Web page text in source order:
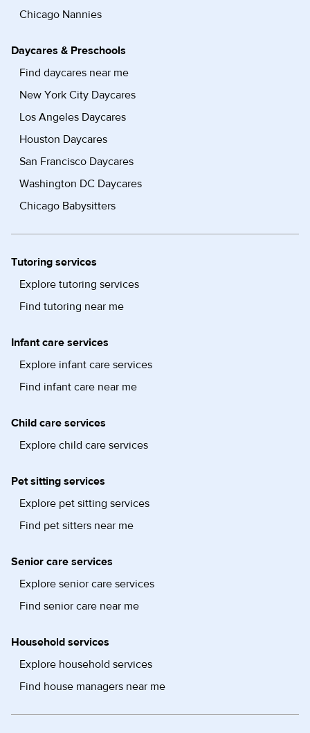
Chicago Nannies
Daycares & Preschools
Find daycares near me
New York City Daycares
Los Angeles Daycares
Houston Daycares
San Francisco Daycares
Washington DC Daycares
Chicago Babysitters
Tutoring services
Explore tutoring services
Find tutoring near me
Infant care services
Explore infant care services
Find infant care near me
Child care services
Explore child care services
Pet sitting services
Explore pet sitting services
Find pet sitters near me
Senior care services
Explore senior care services
Find senior care near me
Household services
Explore household services
Find house managers near me